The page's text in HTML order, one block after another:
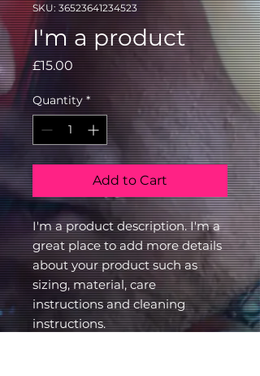
SKU: 36523641234523
I'm a product
£15.00
Quantity *
Add to Cart
I'm a product description. I'm a
great place to add more details
about your product such as
sizing, material, care
instructions and cleaning
instructions.